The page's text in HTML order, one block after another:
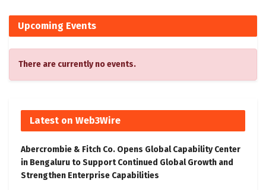
Upcoming Events
There are currently no events.
Latest on Web3Wire
Abercrombie & Fitch Co. Opens Global Capability Center
in Bengaluru to Support Continued Global Growth and
Strengthen Enterprise Capabilities